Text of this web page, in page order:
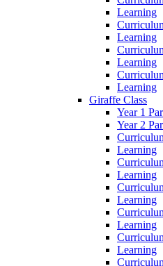
Learning
Learning
Learning
Learning
Giraffe Class
Year 1
Year 2
Learning
Learning
Learning
Learning
Learning